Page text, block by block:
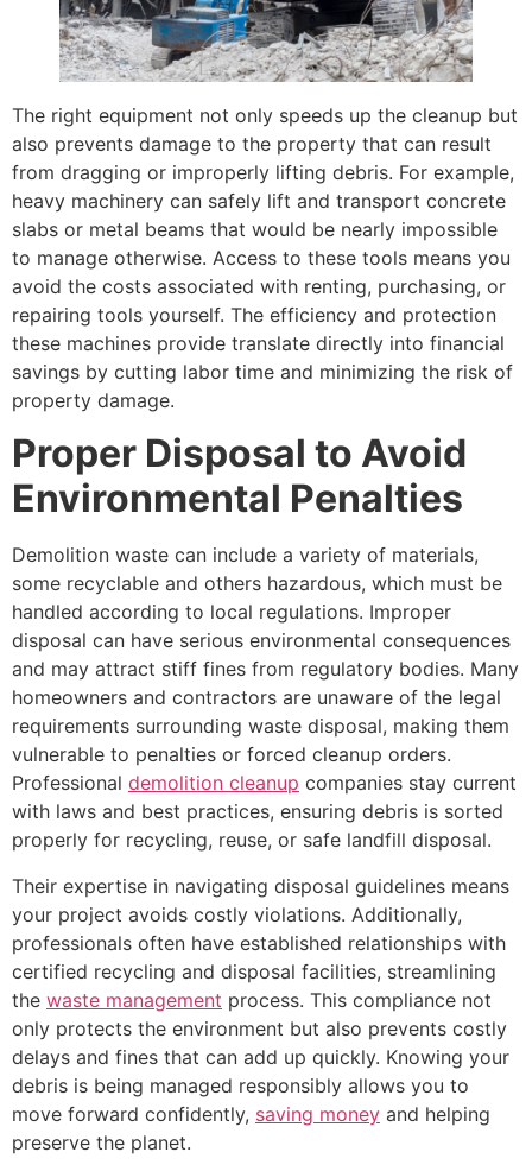
The right equipment not only speeds up the cleanup but
also prevents damage to the property that can result
from dragging or improperly lifting debris. For example,
heavy machinery can safely lift and transport concrete
slabs or metal beams that would be nearly impossible
to manage otherwise. Access to these tools means you
avoid the costs associated with renting, purchasing, or
repairing tools yourself. The efficiency and protection
these machines provide translate directly into financial
savings by cutting labor time and minimizing the risk of
property damage.
Proper Disposal to Avoid
Environmental Penalties
Demolition waste can include a variety of materials,
some recyclable and others hazardous, which must be
handled according to local regulations. Improper
disposal can have serious environmental consequences
and may attract stiff fines from regulatory bodies. Many
homeowners and contractors are unaware of the legal
requirements surrounding waste disposal, making them
vulnerable to penalties or forced cleanup orders.
Professional demolition cleanup companies stay current
with laws and best practices, ensuring debris is sorted
properly for recycling, reuse, or safe landfill disposal.
Their expertise in navigating disposal guidelines means
your project avoids costly violations. Additionally,
professionals often have established relationships with
certified recycling and disposal facilities, streamlining
the waste management process. This compliance not
only protects the environment but also prevents costly
delays and fines that can add up quickly. Knowing your
debris is being managed responsibly allows you to
move forward confidently, saving money and helping
preserve the planet.